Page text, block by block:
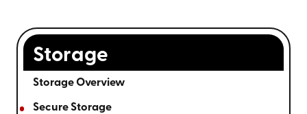
Storage
Storage Overview
Secure Storage